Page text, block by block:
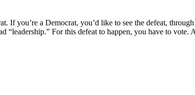
If you’re a Democrat, you’d like to see the defeat,
“leadership.” For this defeat to happen, you have to